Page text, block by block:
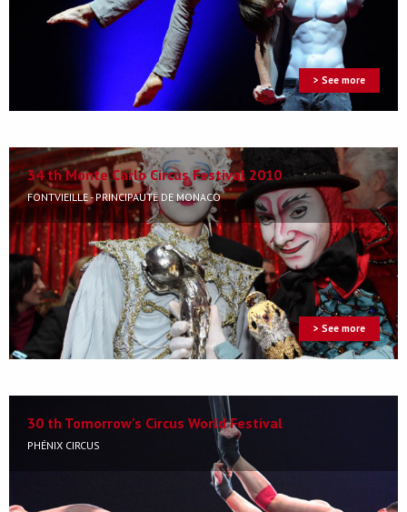
> See more
34 th Monte Carlo Circus Festival 2010
FONTVIEILLE - PRINCIPAUTÉ DE MONACO
> See more
30 th Tomorrow's Circus World Festival
PHÉNIX CIRCUS